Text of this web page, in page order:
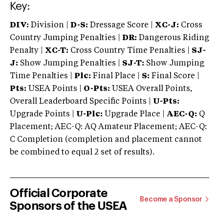
Key:
DIV: Division | D-S: Dressage Score | XC-J: Cross
Country Jumping Penalties |
DR: Dangerous Riding
Penalty | XC-T: Cross Country Time Penalties | SJ-
J: Show Jumping Penalties | SJ-T: Show Jumping
Time Penalties |
Plc: Final Place | S: Final Score |
Pts: USEA Points | O-Pts: USEA Overall Points,
Overall Leaderboard Specific Points | U-Pts:
Upgrade Points | U-Plc: Upgrade Place | AEC-Q: Q
Placement; AEC-Q: AQ Amateur Placement; AEC-Q:
C Completion (completion and placement cannot
be combined to equal 2 set of results).
Official Corporate
Sponsors of the USEA
Become a Sponsor